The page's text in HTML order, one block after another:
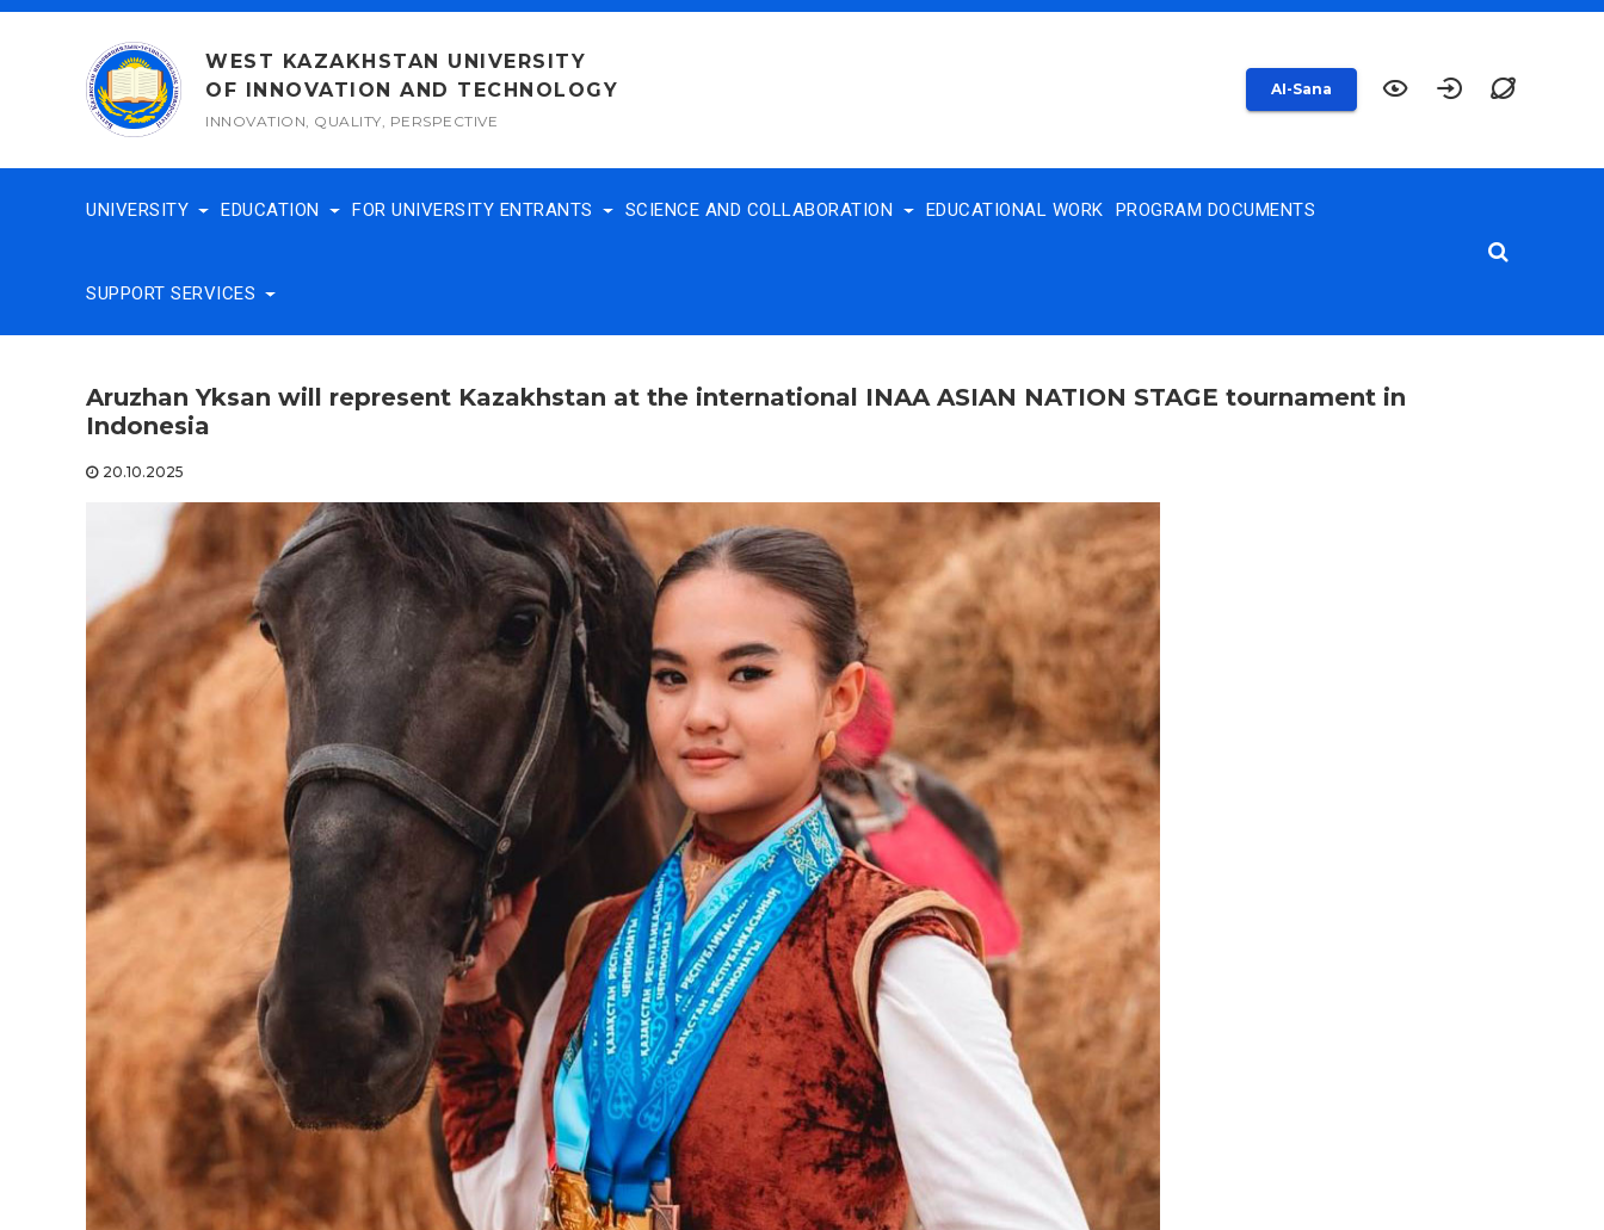
Skip
WEST KAZAKHSTAN UNIVERSITY
OF INNOVATION AND TECHNOLOGY
INNOVATION, QUALITY, PERSPECTIVE
AI-Sana
UNIVERSITY EDUCATION FOR UNIVERSITY ENTRANTS SCIENCE AND COLLABORATION EDUCATIONAL WORK PROGRAM DOCUMENTS
SUPPORT SERVICES
Aruzhan Yksan will represent Kazakhstan at the international INAA ASIAN NATION STAGE tournament in
Indonesia
20.10.2025